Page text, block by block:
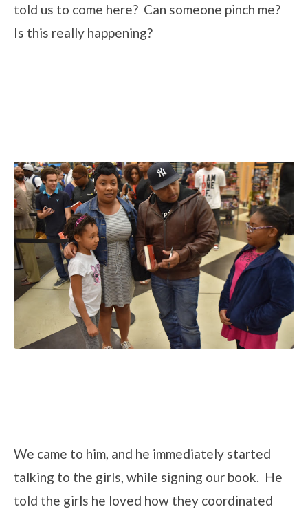
told us to come here? Can someone pinch me?
Is this really happening?
We came to him, and he immediately started
talking to the girls, while signing our book. He
told the girls he loved how they coordinated